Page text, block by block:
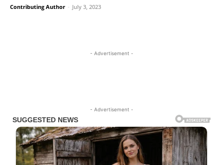
Contributing Author - July 3, 2023
- Advertisement -
- Advertisement -